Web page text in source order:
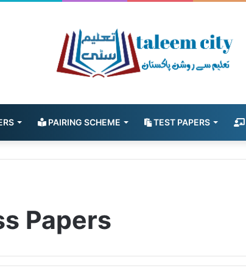
PAIRING SCHEME TEST PAPERS
Papers